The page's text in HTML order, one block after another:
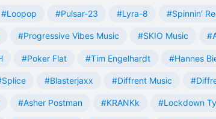
#Loopop #Pulsar-23 #Lyra-8 #Spinnin'
#Progressive Vibes Music #SKIO Music
#Poker Flat #Tim Engelhardt #Hannes
#Blasterjaxx #Diffrent Music
#Asher Postman #KRANKk #Lockdown